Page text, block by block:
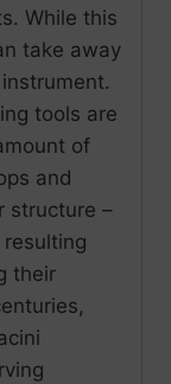
While this
take away
tools are
of
and
structure –
their